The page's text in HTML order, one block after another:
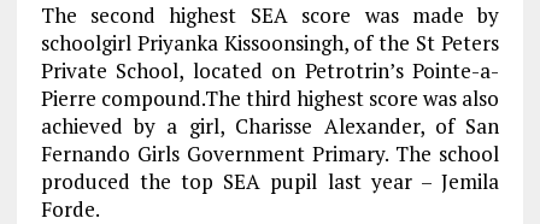
The second highest SEA score was made by
schoolgirl Priyanka Kissoonsingh, of the St Peters
Private School, located on Petrotrin’s Pointe-a-
Pierre compound.The third highest score was also
achieved by a girl, Charisse Alexander, of San
Fernando Girls Government Primary. The school
produced the top SEA pupil last year – Jemila
Forde.